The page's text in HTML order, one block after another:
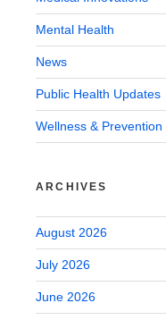
Mental Health
News
Public Health Updates
Wellness & Prevention
ARCHIVES
August 2026
July 2026
June 2026